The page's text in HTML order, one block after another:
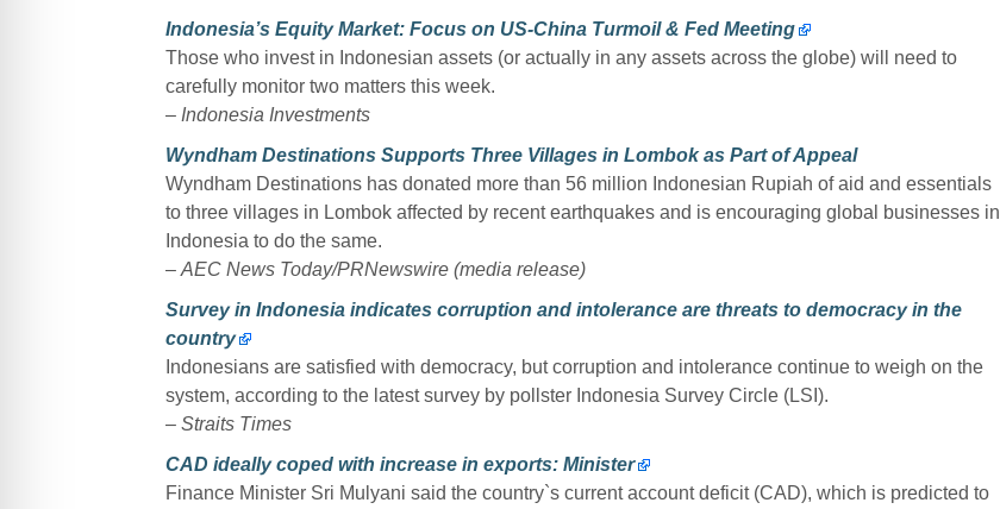
Indonesia’s Equity Market: Focus on US-China Turmoil & Fed Meeting
Those who invest in Indonesian assets (or actually in any assets across the globe) will need to
carefully monitor two matters this week.
– Indonesia Investments
Wyndham Destinations Supports Three Villages in Lombok as Part of Appeal
Wyndham Destinations has donated more than 56 million Indonesian Rupiah of aid and essentials
to three villages in Lombok affected by recent earthquakes and is encouraging global businesses in
Indonesia to do the same.
– AEC News Today/PRNewswire (media release)
Survey in Indonesia indicates corruption and intolerance are threats to democracy in the
country
Indonesians are satisfied with democracy, but corruption and intolerance continue to weigh on the
system, according to the latest survey by pollster Indonesia Survey Circle (LSI).
–Straits Times
CAD ideally coped with increase in exports: Minister
Finance Minister Sri Mulyani said the country`s current account deficit (CAD), which is predicted to